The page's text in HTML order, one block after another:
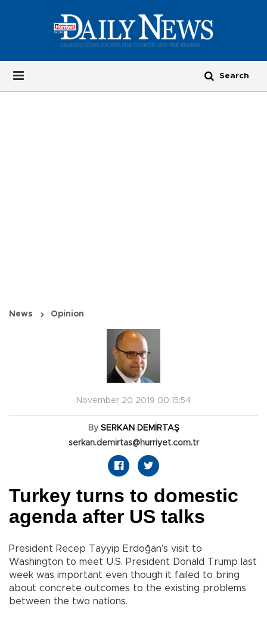
News Opinion
November 20 2019 00:15:54
By SERKAN DEMİRTAŞ
serkan.demirtas@hurriyet.com.tr
Turkey turns to domestic
agenda after US talks
President Recep Tayyip Erdoğan’s visit to
Washington to meet U.S. President Donald Trump last
week was important even though it failed to bring
about concrete outcomes to the existing problems
between the two nations.